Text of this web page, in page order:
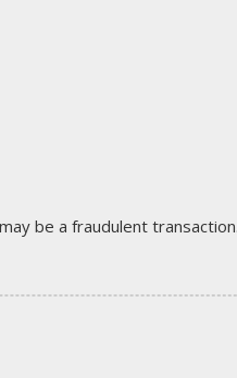
be a fraudulent